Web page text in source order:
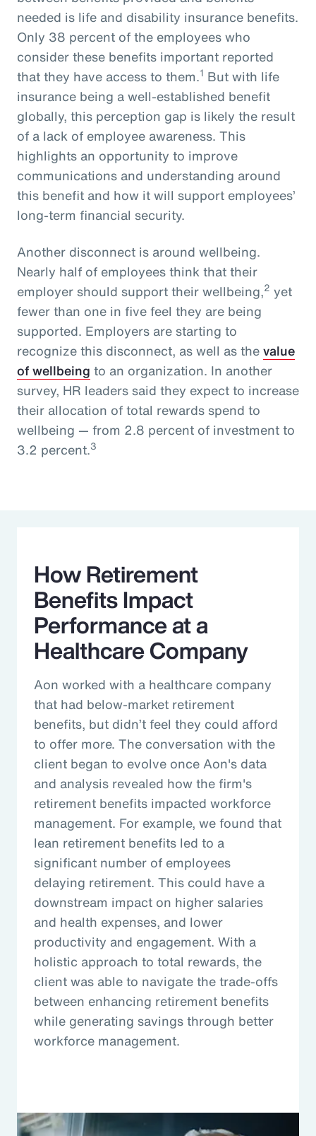
needed is life and disability insurance benefits.
Only 38 percent of the employees who
consider these benefits important reported
that they have access to them.1 But with life
insurance being a well-established benefit
globally, this perception gap is likely the result
of a lack of employee awareness. This
highlights an opportunity to improve
communications and understanding around
this benefit and how it will support employees’
long-term financial security.
Another disconnect is around wellbeing.
Nearly half of employees think that their
employer should support their wellbeing,2 yet
fewer than one in five feel they are being
supported. Employers are starting to
recognize this disconnect, as well as thevalue
of wellbeing to an organization. In another
survey, HR leaders said they expect to increase
their allocation of total rewards spend to
wellbeing — from 2.8 percent of investment to
3.2 percent.3
How Retirement
Benefits Impact
Performance at a
Healthcare Company
Aon worked with a healthcare company
that had below-market retirement
benefits, but didn’t feel they could afford
to offer more. The conversation with the
client began to evolve once Aon's data
and analysis revealed how the firm's
retirement benefits impacted workforce
management. For example, we found that
lean retirement benefits led to a
significant number of employees
delaying retirement. This could have a
downstream impact on higher salaries
and health expenses, and lower
productivity and engagement. With a
holistic approach to total rewards, the
client was able to navigate the trade-offs
between enhancing retirement benefits
while generating savings through better
workforce management.